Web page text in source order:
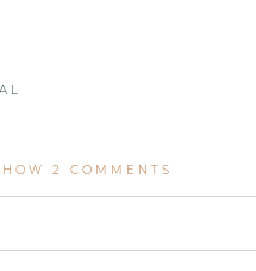
2 COMMENTS